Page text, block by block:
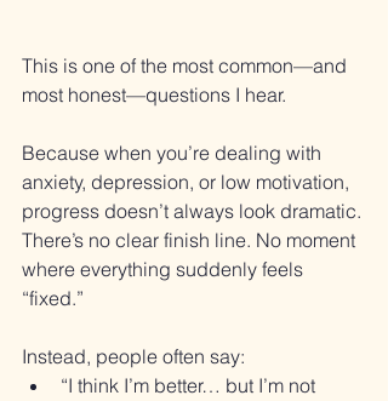
This is one of the most common—and
most honest—questions I hear.
Because when you’re dealing with
anxiety, depression, or low motivation,
progress doesn’t always look dramatic.
There’s no clear finish line. No moment
where everything suddenly feels
“fixed.”
Instead, people often say:
“I think I’m better… but I’m not